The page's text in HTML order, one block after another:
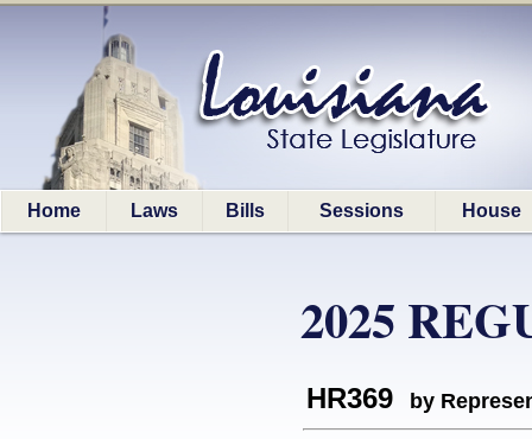
Home Laws Bills Sessions House
2025
HR369 by